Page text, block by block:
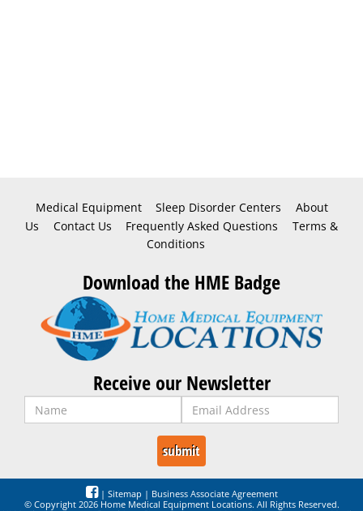
Medical Equipment Sleep Disorder Centers
About
Us
Contact Us Frequently Asked Questions
Terms &
Conditions
Download the HME Badge
Receive our Newsletter
| Sitemap | Business Associate Agreement
© Copyright 2026 Home Medical Equipment Locations. All Rights Reserved.